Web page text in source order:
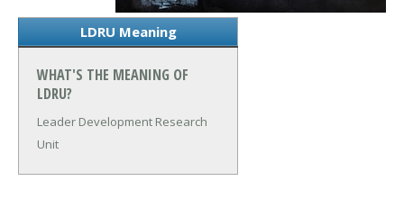
LDRU Meaning
WHAT'S THE MEANING OF
LDRU?
Leader Development Research
Unit